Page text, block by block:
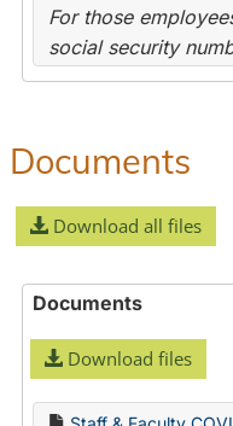
For those
social security
Documents
Download all files
Documents
Download files